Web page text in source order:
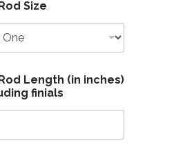
Size
Length (in inches)
finials